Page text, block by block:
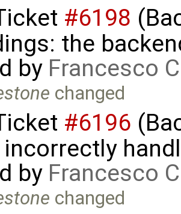
#6198
the
by Francesco
changed
#6196
incorrectly
by Francesco
changed